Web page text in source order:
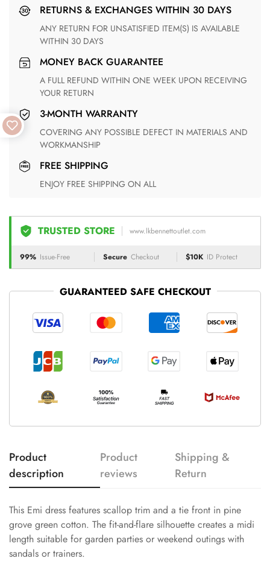
RETURNS & EXCHANGES WITHIN 30 DAYS
ANY RETURN FOR UNSATISFIED ITEM(S) IS AVAILABLE
WITHIN 30 DAYS
MONEY BACK GUARANTEE
A FULL REFUND WITHIN ONE WEEK UPON RECEIVING
YOUR RETURN
3-MONTH WARRANTY
COVERING ANY POSSIBLE DEFECT IN MATERIALS AND
WORKMANSHIP
FREE SHIPPING
ENJOY FREE SHIPPING ON ALL
TRUSTED STORE www.lkbennettoutlet.com
99% Issue-Free Secure Checkout $10K ID Protect
GUARANTEED SAFE CHECKOUT
Product
description
Product
reviews
Shipping &
Return
This Emi dress features scallop trim and a tie front in pine
grove green cotton. The fit-and-flare silhouette creates a midi
length suitable for garden parties or weekend outings with
sandals or trainers.